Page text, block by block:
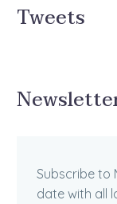
Tweets
Subscribe to
date with all